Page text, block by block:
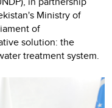
Ministry of
of
solution: the
treatment system.